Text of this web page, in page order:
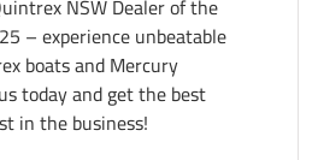
– experience unbeatable
boats and Mercury
today and get the best
in the business!